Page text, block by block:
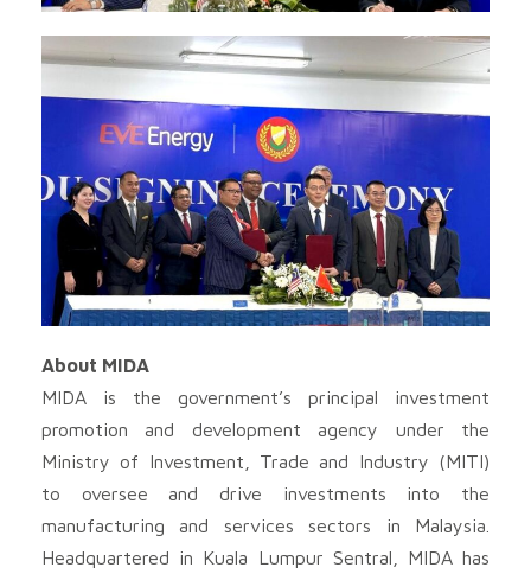
About MIDA
MIDA is the government’s principal investment
promotion and development agency under the
Ministry of Investment, Trade and Industry (MITI)
to oversee and drive investments into the
manufacturing and services sectors in Malaysia.
Headquartered in Kuala Lumpur Sentral, MIDA has